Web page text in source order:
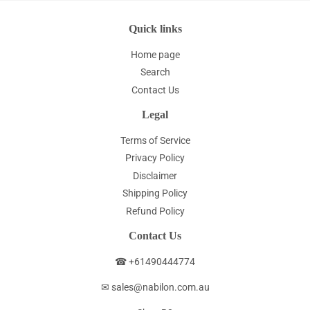
Quick links
Home page
Search
Contact Us
Legal
Terms of Service
Privacy Policy
Disclaimer
Shipping Policy
Refund Policy
Contact Us
☎ +61490444774
✉ sales@nabilon.com.au